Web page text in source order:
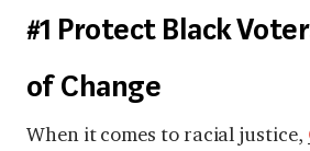
#1 Protect Black
of Change
When it comes to racial justice,